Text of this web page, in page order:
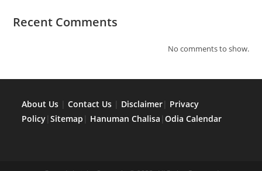
Recent Comments
No comments to show.
About Us |Contact Us | Disclaimer| Privacy
Policy|Sitemap | Hanuman Chalisa |Odia Calendar